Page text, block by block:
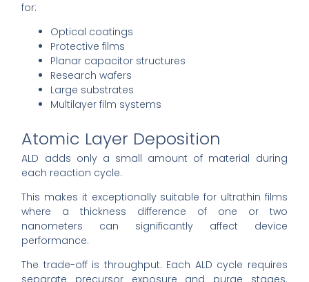
for:
Optical coatings
Protective films
Planar capacitor structures
Research wafers
Large substrates
Multilayer film systems
Atomic Layer Deposition
ALD adds only a small amount of material during
each reaction cycle.
This makes it exceptionally suitable for ultrathin films
where a thickness difference of one or two
nanometers can significantly affect device
performance.
The trade-off is throughput. Each ALD cycle requires